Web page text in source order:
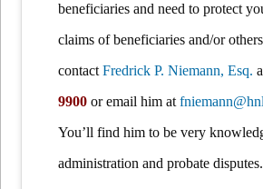
beneficiaries and need to protect
claims of beneficiaries and/or
contactFredrick P. Niemann, Esq.
9900 or email him at
You’ll find him to be very
administration and probate